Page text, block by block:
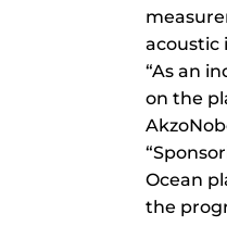
acoustic
“As an
on the
Ocean
the